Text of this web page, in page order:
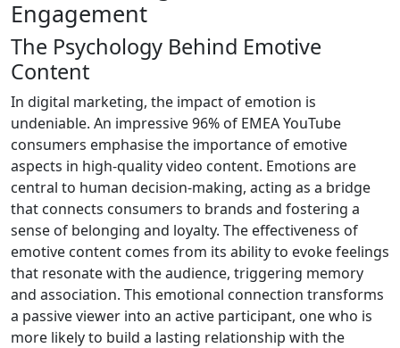
Engagement
The Psychology Behind Emotive
Content
In digital marketing, the impact of emotion is
undeniable. An impressive 96% of EMEA YouTube
consumers emphasise the importance of emotive
aspects in high-quality video content. Emotions are
central to human decision-making, acting as a bridge
that connects consumers to brands and fostering a
sense of belonging and loyalty. The effectiveness of
emotive content comes from its ability to evoke feelings
that resonate with the audience, triggering memory
and association. This emotional connection transforms
a passive viewer into an active participant, one who is
more likely to build a lasting relationship with the